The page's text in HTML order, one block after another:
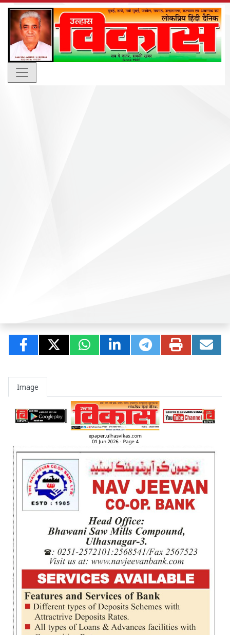
Image